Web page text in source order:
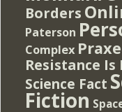
Borders
Paterson
Complex
Resistance
Science Fact
Fiction